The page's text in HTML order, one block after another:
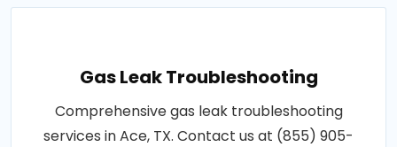
Gas Leak Troubleshooting
Comprehensive gas leak troubleshooting
services in Ace, TX. Contact us at (855) 905-